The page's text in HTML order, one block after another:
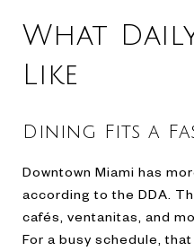
What
Like
Dining Fits a
Downtown Miami has
according to the DDA.
cafés, ventanitas, and
For a busy schedule,